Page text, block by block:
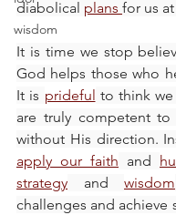
wisdom
diabolical plans for us
It is time we stop
God helps those who
It is prideful to think
are truly competent to
apply our faith and
strategy and wisdom
challenges and achieve